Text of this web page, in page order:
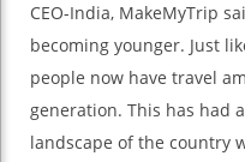
CEO-India, MakeMyTrip
becoming younger. Just
people now have travel
generation. This has had
landscape of the country